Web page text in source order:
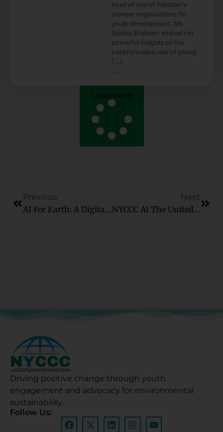
head of one of Pakistan’s
pioneer organizations for
youth development, Ms.
Sabiha Shaheen shared her
powerful insights on the
transformative role of young
[…]
Load More
Previous
AI For Earth: A Digital Solution To A Global Crisis
Next
NYCCC At The United Nations Visual Briefing
Driving positive change through youth
engagement and advocacy for environmental
sustainability.
Follow Us: